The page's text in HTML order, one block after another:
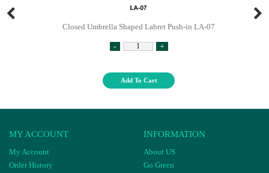
Closed Umbrella Shaped Labret Push-in LA-07
- +
Add To Cart
MY ACCOUNT
My Account
Order History
INFORMATION
About US
Go Green